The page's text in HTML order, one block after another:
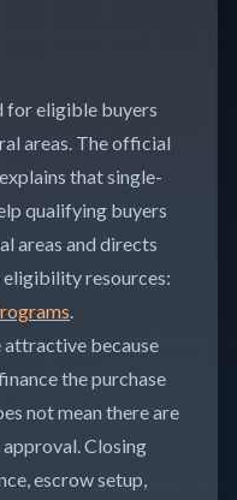
for eligible buyers
areas. The official
that single-
qualifying buyers
areas and directs
resources:
.
attractive because
the purchase
not mean there are
Closing
escrow setup,